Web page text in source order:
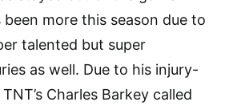
more this season due to
talented but super
as well. Due to his injury-
Charles Barkey called